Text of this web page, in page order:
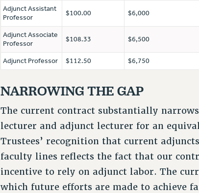
Adjunct Assistant
Professor
$100.00 $6,000
Adjunct Associate
Professor
$108.33 $6,500
Adjunct Professor $112.50 $6,750
NARROWING THE GAP
The current contract substantially
lecturer and adjunct lecturer for an
Trustees’ recognition that current
faculty lines reflects the fact that our
incentive to rely on adjunct labor. The
which future efforts are made to achieve